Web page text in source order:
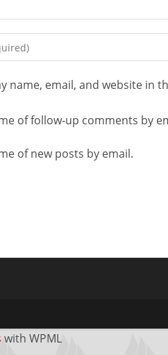
name, email, and website in
of follow-up comments by
of new posts by email.
with WPML